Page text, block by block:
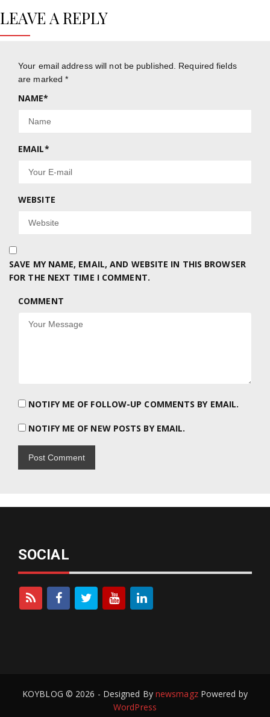
LEAVE A REPLY
Your email address will not be published. Required fields
are marked*
NAME*
EMAIL*
WEBSITE
SAVE MY NAME, EMAIL, AND WEBSITE IN THIS BROWSER
FOR THE NEXT TIME I COMMENT.
COMMENT
NOTIFY ME OF FOLLOW-UP COMMENTS BY EMAIL.
NOTIFY ME OF NEW POSTS BY EMAIL.
SOCIAL
KOYBLOG © 2026 - Designed By newsmagzPowered by
WordPress